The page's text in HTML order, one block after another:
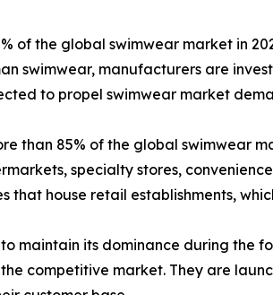
of the global swimwear market in
swimwear, manufacturers are
to propel swimwear market
than 85% of the global swimwear
specialty stores,
house retail establishments,
maintain its dominance during the
competitive market. They are